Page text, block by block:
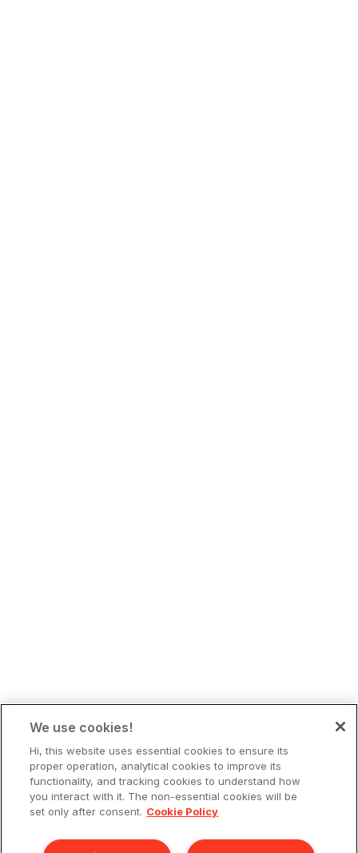
We use cookies!
Hi, this website uses essential cookies to ensure its
proper operation, analytical cookies to improve its
functionality, and tracking cookies to understand how
you interact with it. The non-essential cookies will be
set only after consent. Cookie Policy